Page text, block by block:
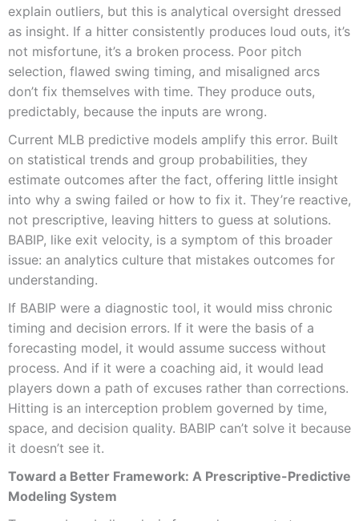
explain outliers, but this is analytical oversight dressed
as insight. If a hitter consistently produces loud outs, it’s
not misfortune, it’s a broken process. Poor pitch
selection, flawed swing timing, and misaligned arcs
don’t fix themselves with time. They produce outs,
predictably, because the inputs are wrong.
Current MLB predictive models amplify this error. Built
on statistical trends and group probabilities, they
estimate outcomes after the fact, offering little insight
into why a swing failed or how to fix it. They’re reactive,
not prescriptive, leaving hitters to guess at solutions.
BABIP, like exit velocity, is a symptom of this broader
issue: an analytics culture that mistakes outcomes for
understanding.
If BABIP were a diagnostic tool, it would miss chronic
timing and decision errors. If it were the basis of a
forecasting model, it would assume success without
process. And if it were a coaching aid, it would lead
players down a path of excuses rather than corrections.
Hitting is an interception problem governed by time,
space, and decision quality. BABIP can’t solve it because
it doesn’t see it.
Toward a Better Framework: A Prescriptive-Predictive
Modeling System